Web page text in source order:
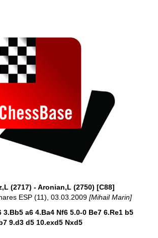
(2717) - Aronian,L (2750) [C88]
ESP (11), 03.03.2009 [Mihail Marin]
3.Bb5 a6 4.Ba4 Nf6 5.0-0 Be7 6.Re1 b5
9.d3 d5 10.exd5 Nxd5